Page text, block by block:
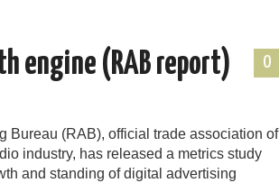
0
engine (RAB report)
Bureau (RAB), official trade association of
industry, has released a metrics study
and standing of digital advertising